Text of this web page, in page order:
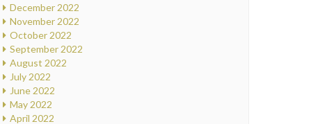
December 2022
November 2022
October 2022
September 2022
August 2022
July 2022
June 2022
May 2022
April 2022